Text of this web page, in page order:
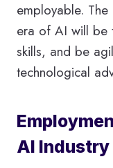
employable.
era of AI will be
skills, and be
technological
AI Industry